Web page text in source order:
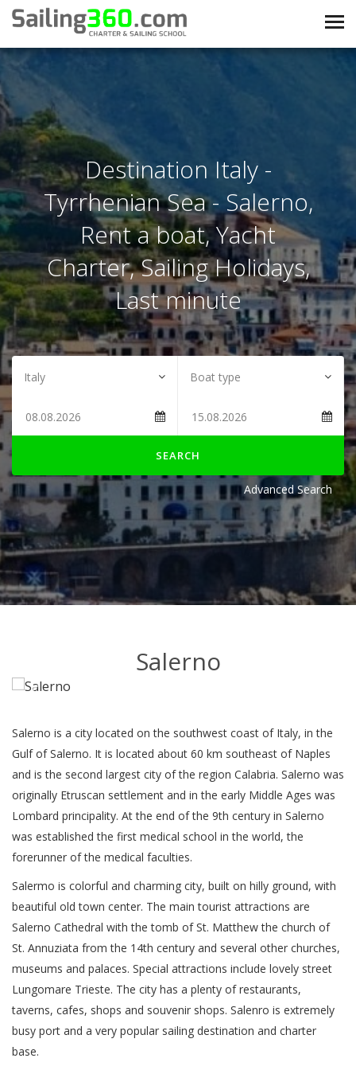
Destination Italy -
Tyrrhenian Sea - Salerno,
Rent a boat, Yacht
Charter, Sailing Holidays,
Last minute
SEARCH
Advanced Search
Salerno
Salerno is a city located on the southwest coast of Italy, in the
Gulf of Salerno. It is located about 60 km southeast of Naples
and is the second largest city of the region Calabria. Salerno was
originally Etruscan settlement and in the early Middle Ages was
Lombard principality. At the end of the 9th century in Salerno
was established the first medical school in the world, the
forerunner of the medical faculties.
Salermo is colorful and charming city, built on hilly ground, with
beautiful old town center. The main tourist attractions are
Salerno Cathedral with the tomb of St. Matthew the church of
St. Annuziata from the 14th century and several other churches,
museums and palaces. Special attractions include lovely street
Lungomare Trieste. The city has a plenty of restaurants,
taverns, cafes, shops and souvenir shops. Salenro is extremely
busy port and a very popular sailing destination and charter
base.